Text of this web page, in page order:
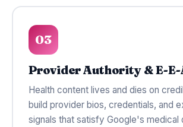
03
Provider Authority & E-
Health content lives and dies on
build provider bios, credentials, and
signals that satisfy Google's medical